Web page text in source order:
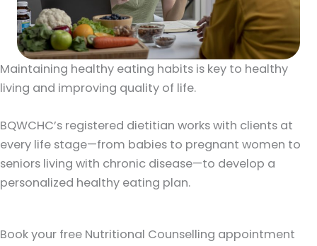
Maintaining healthy eating habits is key to healthy
living and improving quality of life.
BQWCHC’s registered dietitian works with clients at
every life stage—from babies to pregnant women to
seniors living with chronic disease—to develop a
personalized healthy eating plan.
Book your free Nutritional Counselling appointment